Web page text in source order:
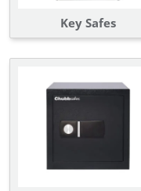
Key Safes